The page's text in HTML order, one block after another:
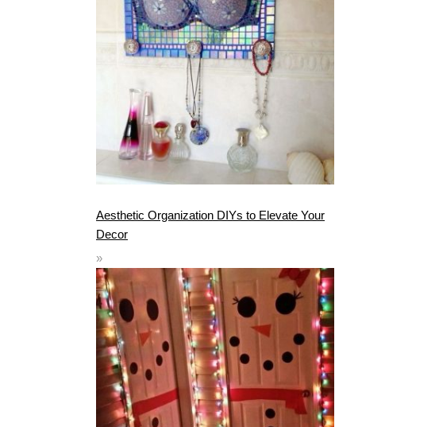
Aesthetic Organization DIYs to Elevate Your
Decor